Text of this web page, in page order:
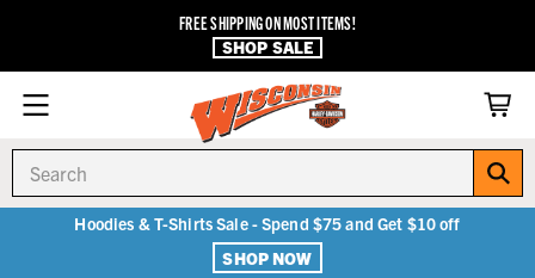
FREE SHIPPING ON MOST ITEMS!
SHOP SALE
Hoodies & T-Shirts Sale - Spend $75 and Get $10 off
SHOP NOW